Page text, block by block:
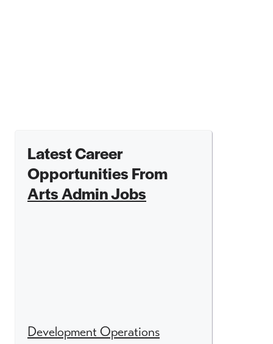
Latest Career
Opportunities From
Arts Admin Jobs
Development Operations